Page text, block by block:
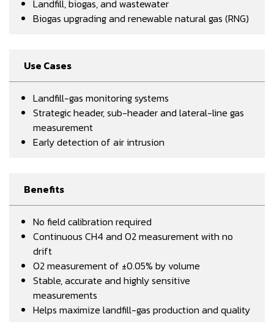
Landfill, biogas, and wastewater
Biogas upgrading and renewable natural gas (RNG)
Use Cases
Landfill-gas monitoring systems
Strategic header, sub-header and lateral-line gas
measurement
Early detection of air intrusion
Benefits
No field calibration required
Continuous CH4 and O2 measurement with no
drift
O2 measurement of ±0.05% by volume
Stable, accurate and highly sensitive
measurements
Helps maximize landfill-gas production and quality